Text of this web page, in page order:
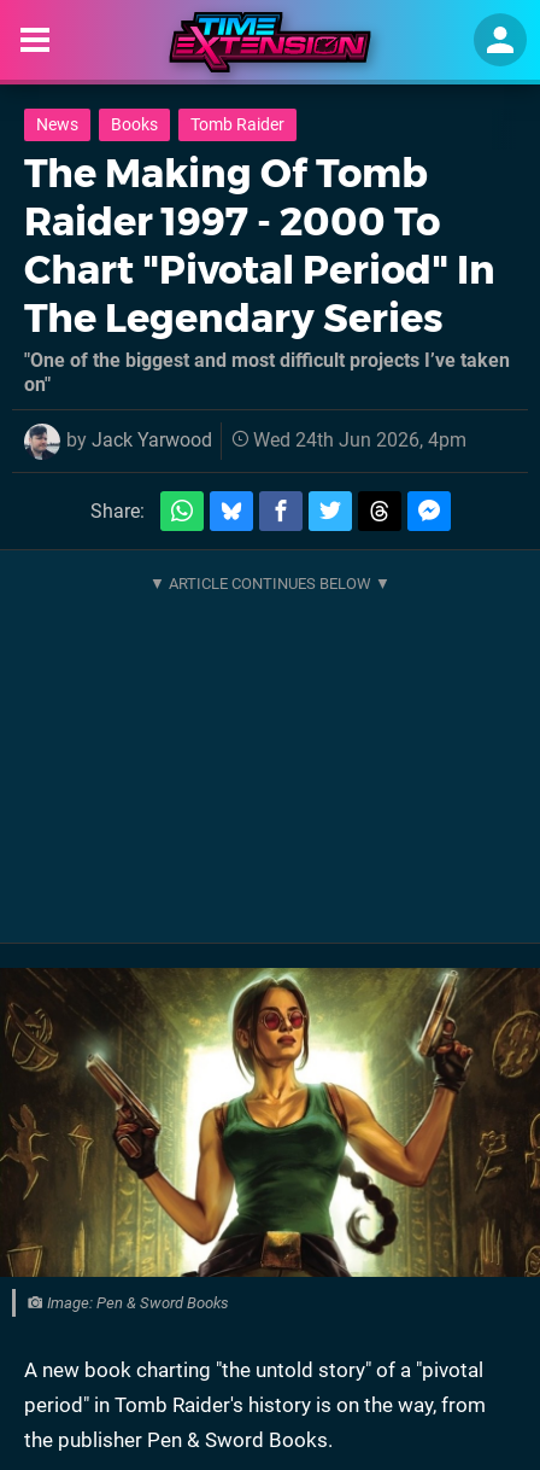
News Books Tomb Raider
The Making Of Tomb
Raider 1997 - 2000 To
Chart "Pivotal Period" In
The Legendary Series
"One of the biggest and most difficult projects I’ve taken
on"
by Jack Yarwood Wed 24th Jun 2026, 4pm
Share:
Image: Pen & Sword Books
A new book charting "the untold story" of a "pivotal
period" in Tomb Raider's history is on the way, from
the publisher Pen & Sword Books.